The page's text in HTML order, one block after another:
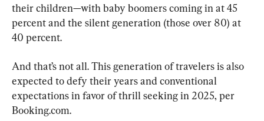
their children—with baby boomers coming in at 45
percent and the silent generation (those over 80) at
40 percent.
And that’s not all. This generation of travelers is also
expected to defy their years and conventional
expectations in favor of thrill seeking in 2025, per
Booking.com.